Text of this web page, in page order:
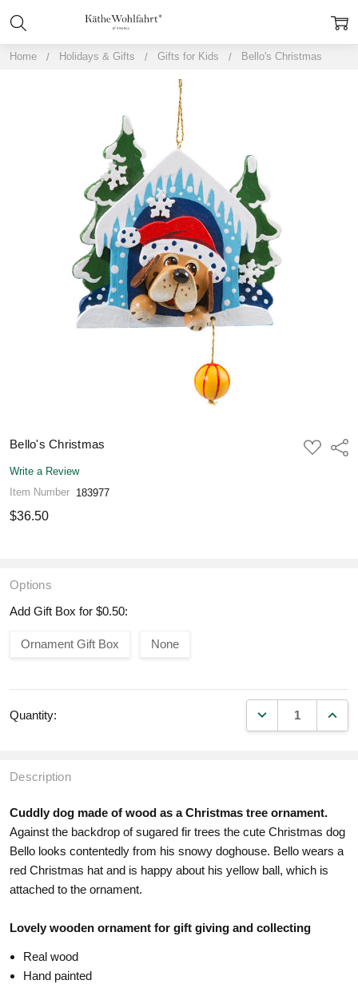
Home Holidays & Gifts Gifts for Kids Bello's Christmas
Bello's Christmas
ADD
TO
Write a Review
Item Number 183977
$36.50
Options
Add Gift Box for $0.50:
Ornament Gift Box None
Quantity: DECREASE
Description
Cuddly dog made of wood as a Christmas tree ornament.
Against the backdrop of sugared fir trees the cute Christmas dog
Bello looks contentedly from his snowy doghouse. Bello wears a
red Christmas hat and is happy about his yellow ball, which is
attached to the ornament.
Lovely wooden ornament for gift giving and collecting
Real wood
Hand painted